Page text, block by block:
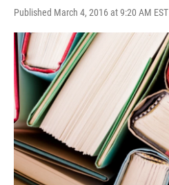
Published March 4, 2016 at 9:20 AM EST